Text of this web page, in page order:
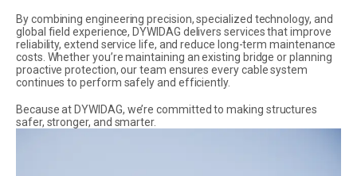
By combining engineering precision, specialized technology, and
global field experience, DYWIDAG delivers services that improve
reliability, extend service life, and reduce long-term maintenance
costs. Whether you’re maintaining an existing bridge or planning
proactive protection, our team ensures every cable system
continues to perform safely and efficiently.
Because at DYWIDAG, we’re committed to making structures
safer, stronger, and smarter.